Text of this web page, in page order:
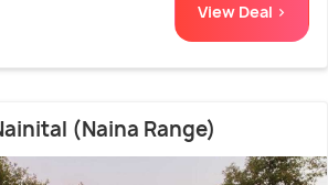
View Deal >
(Naina Range)